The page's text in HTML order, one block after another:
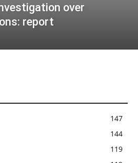
over
report
147
144
119